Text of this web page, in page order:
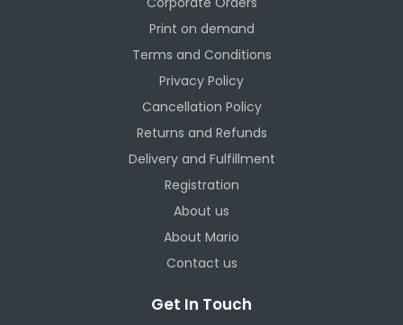
Print on demand
Terms and Conditions
Privacy Policy
Cancellation Policy
Returns and Refunds
Delivery and Fulfillment
Registration
About us
About Mario
Contact us
Get In Touch